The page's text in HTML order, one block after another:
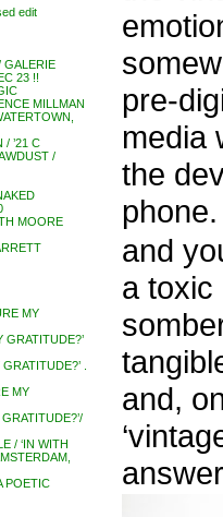
edit
GALERIE
23 !!
MILLMAN
/ ’21 C
/
MOORE
MY
GRATITUDE?’
.
MY
/ ‘IN WITH
POETIC
pre-
media
the
phone.
and
a toxic
and,